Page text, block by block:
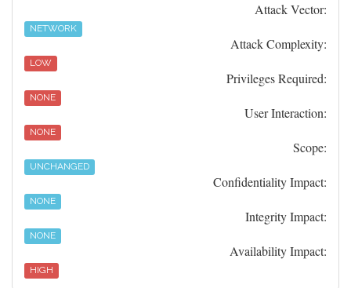
Attack Vector:
NETWORK
Attack Complexity:
LOW
Privileges Required:
NONE
User Interaction:
NONE
Scope:
UNCHANGED
Confidentiality Impact:
NONE
Integrity Impact:
NONE
Availability Impact:
HIGH